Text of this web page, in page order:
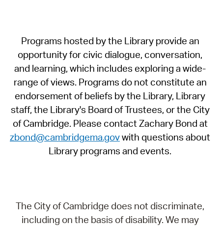
Programs hosted by the Library provide an
opportunity for civic dialogue, conversation,
and learning, which includes exploring a wide-
range of views. Programs do not constitute an
endorsement of beliefs by the Library, Library
staff, the Library's Board of Trustees, or the City
of Cambridge. Please contact Zachary Bond at
zbond@cambridgema.govwith questions about
Library programs and events.
The City of Cambridge does not discriminate,
including on the basis of disability. We may